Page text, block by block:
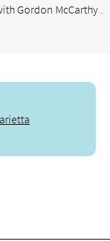
Gordon McCarthy .